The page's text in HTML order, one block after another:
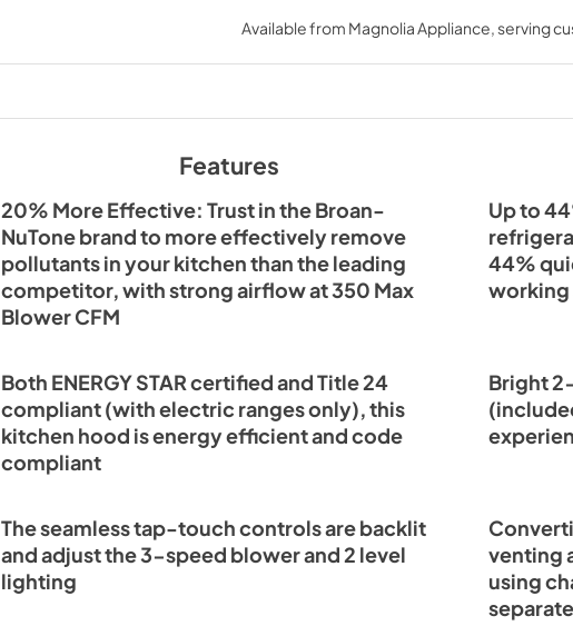
View|Download
PDF,934.51 KB
Sell Sheet
Available from Magnolia Appliance, serving
Features
20% More Effective: Trust in the Broan-
NuTone brand to more effectively remove
pollutants in your kitchen than the leading
competitor, with strong airflow at 350 Max
Blower CFM
Up to
44%
working
Both ENERGY STAR certified and Title 24
compliant (with electric ranges only), this
kitchen hood is energy efficient and code
compliant
Bright
The seamless tap-touch controls are backlit
and adjust the 3-speed blower and 2 level
lighting
venting
using